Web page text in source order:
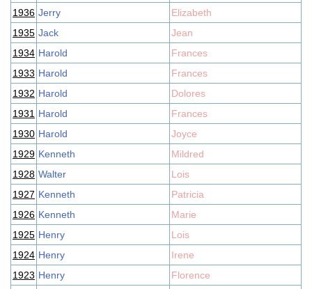
1936 Jerry
Elizabeth
1935 Jack
Jean
1934 Harold
Frances
1933 Harold
Frances
1932 Harold
Dolores
1931 Harold
Frances
1930 Harold
Joyce
1929 Kenneth
Mildred
1928 Walter
Lois
1927 Kenneth
Patricia
1926 Kenneth
Marie
1925 Henry
Lois
1924 Henry
Irene
1923 Henry
Florence